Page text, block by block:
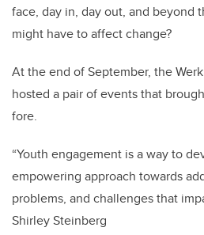
face, day in, day out, and beyond
might have to affect change?
At the end of September, the
hosted a pair of events that
fore.
“Youth engagement is a way to
empowering approach towards
problems, and challenges that
Shirley Steinberg